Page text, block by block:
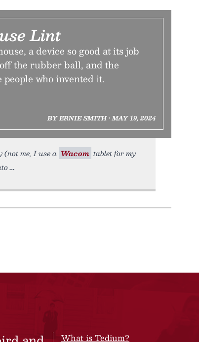
Lint
a device so good at its job
the rubber ball, and the
who invented it.
BY ERNIE SMITH • MAY 19, 2024
(not me, I use a Wacom tablet for my
What is Tedium?